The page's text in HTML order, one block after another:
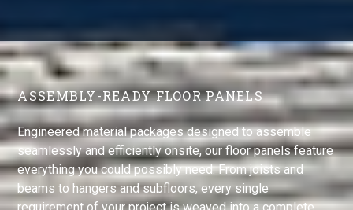
ASSEMBLY-READY FLOOR PANELS
Engineered material packages designed to assemble
seamlessly and efficiently onsite, our floor panels feature
everything you could possibly need. From joists and
beams to hangers and subfloors, every single